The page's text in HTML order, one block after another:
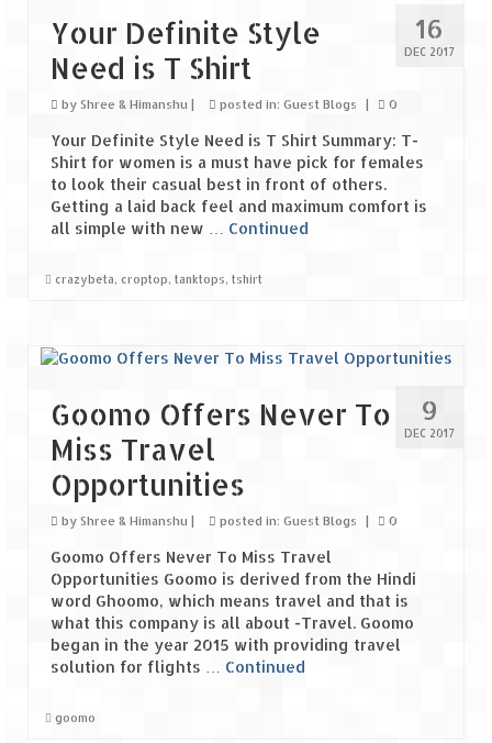
A Trek to Garbett Plateau
A magnificent trek to Garson Point
Chadar Trek – A Lifetime Experience
Kasol to Kheerganga Trek
Tent
Scuba Diving – The ultimate experience
Scuba Diving – Kadmat Island
Shipwreck Snorkeling – Bangaram Island
Sailing at Gateway of India
Skiing at Auli
Waterfall Rappelling at Mahuli
Zip-Line – at Neemrana with Flying Fox
Look Book
16
DEC 2017
Your Definite Style
Need is T Shirt
by Shree & Himanshu | posted in: Guest Blogs | 0
Your Definite Style Need is T Shirt Summary: T-
Shirt for women is a must have pick for females
to look their casual best in front of others.
Getting a laid back feel and maximum comfort is
all simple with new … Continued
crazybeta, croptop, tanktops, tshirt
9
DEC 2017
Goomo Offers Never To
Miss Travel
Opportunities
by Shree & Himanshu posted in: Guest Blogs 0
Goomo Offers Never To Miss Travel
Opportunities Goomo is derived from the Hindi
word Ghoomo, which means travel and that is
what this company is all about -Travel. Goomo
began in the year 2015 with providing travel
solution for flights … Continued
goomo